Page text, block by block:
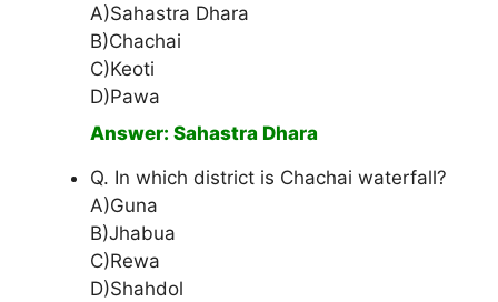
A)Sahastra Dhara
B)Chachai
C)Keoti
D)Pawa
Answer: Sahastra Dhara
Q. In which district is Chachai waterfall?
A)Guna
B)Jhabua
C)Rewa
D)Shahdol